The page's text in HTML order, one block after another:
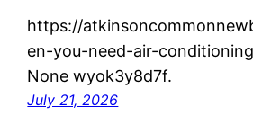
https://
en-you-need-air-
None wyok3y8d7f.
July 21, 2026